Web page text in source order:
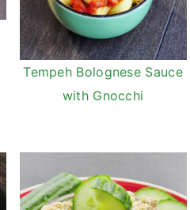
Tempeh Bolognese Sauce
with Gnocchi